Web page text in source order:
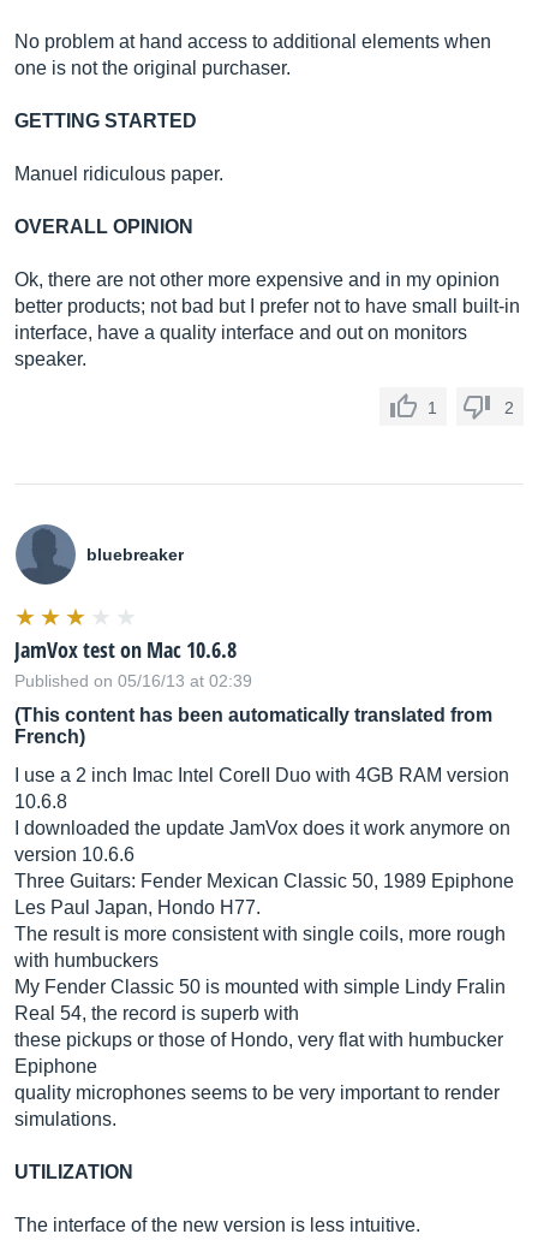
No problem at hand access to additional elements when
one is not the original purchaser.
GETTING STARTED
Manuel ridiculous paper.
OVERALL OPINION
Ok, there are not other more expensive and in my opinion
better products; not bad but I prefer not to have small built-in
interface, have a quality interface and out on monitors
speaker.
1 2
bluebreaker
JamVox test on Mac 10.6.8
Published on 05/16/13 at 02:39
(This content has been automatically translated from
French)
I use a 2 inch Imac Intel CoreII Duo with 4GB RAM version
10.6.8
I downloaded the update JamVox does it work anymore on
version 10.6.6
Three Guitars: Fender Mexican Classic 50, 1989 Epiphone
Les Paul Japan, Hondo H77.
The result is more consistent with single coils, more rough
with humbuckers
My Fender Classic 50 is mounted with simple Lindy Fralin
Real 54, the record is superb with
these pickups or those of Hondo, very flat with humbucker
Epiphone
quality microphones seems to be very important to render
simulations.
UTILIZATION
The interface of the new version is less intuitive.